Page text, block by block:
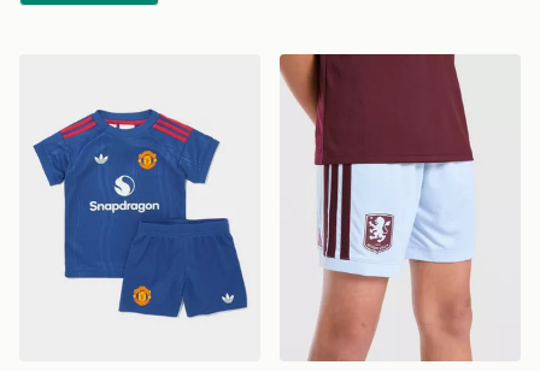
adidas Manchester United 26/27 Away Baby Kit
adidas Aston Villa FC